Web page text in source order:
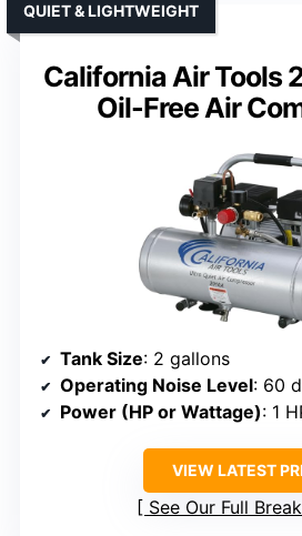
California Air Tools
Oil-Free Air
QUIET & LIGHTWEIGHT
Tank Size: 2 gallons
Operating Noise Level: 60
Power (HP or Wattage): 1
VIEW LATEST
See Our Full